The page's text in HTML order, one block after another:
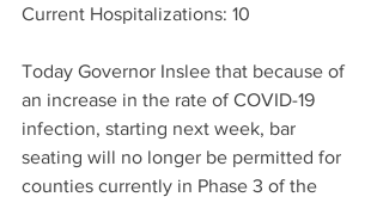
Current Hospitalizations: 10
Today Governor Inslee that because of
an increase in the rate of COVID-19
infection, starting next week, bar
seating will no longer be permitted for
counties currently in Phase 3 of the